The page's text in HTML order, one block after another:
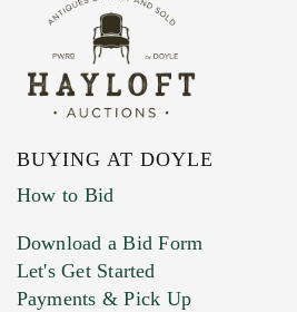
BUYING AT DOYLE
How to Bid
Download a Bid Form
Let's Get Started
Payments & Pick Up